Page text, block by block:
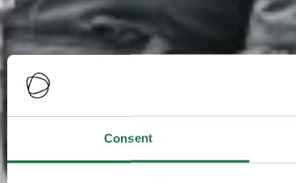
Consent